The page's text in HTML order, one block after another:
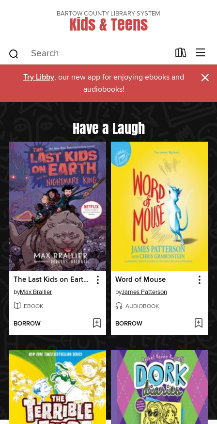
BARTOW COUNTY LIBRARY SYSTEM
Kids & Teens
Try Libby, our new app for enjoying ebooks and
audiobooks!
×
Have a Laugh
The Last Kids on Earth and the Nightmare King
byMax Brallier
EBOOK
BORROW
Word of Mouse
byJames Patterson
AUDIOBOOK
BORROW